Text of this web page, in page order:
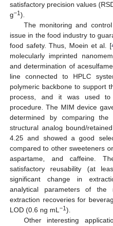
satisfactory precision values
g−1).
The monitoring and
issue in the food industry to
food safety. Thus, Moein et al. [
molecularly imprinted
and determination of
line connected to HPLC
polymeric backbone to support
process, and it was used to
procedure. The MIM device
determined by comparing
structural analog bound/
4.25 and showed a good
compared to other sweeteners
aspartame, and caffeine.
satisfactory reusability (at
significant change in
analytical parameters of the
extraction recoveries for
LOD (0.6 ng mL−1).
Other interesting